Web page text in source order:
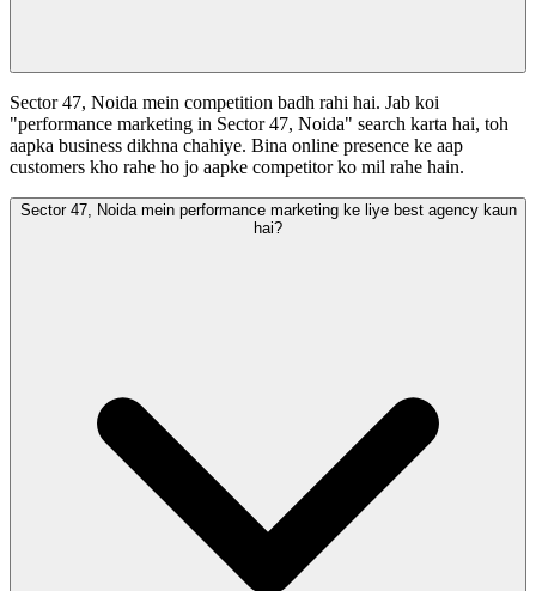
Sector 47, Noida mein competition badh rahi hai. Jab koi
"performance marketing in Sector 47, Noida" search karta hai, toh
aapka business dikhna chahiye. Bina online presence ke aap
customers kho rahe ho jo aapke competitor ko mil rahe hain.
Sector 47, Noida mein performance marketing ke liye best agency kaun
hai?